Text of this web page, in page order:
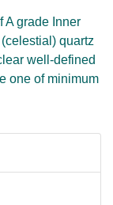
A grade Inner
quartz
well-defined
one of minimum